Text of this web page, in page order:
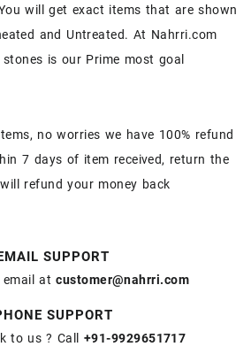
will get exact items that are shown
and Untreated. At Nahrri.com
is our Prime most goal
no worries we have 100% refund
7 days of item received, return the
refund your money back
SUPPORT
email atcustomer@nahrri.com
SUPPORT
to us ? Call +91-9929651717